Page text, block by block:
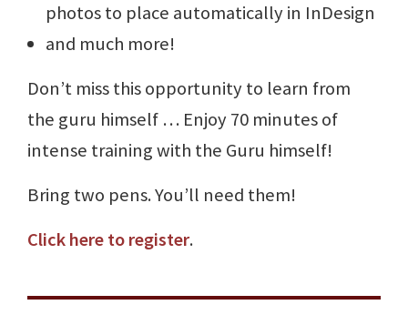
photos to place automatically in InDesign
and much more!
Don’t miss this opportunity to learn from
the guru himself … Enjoy 70 minutes of
intense training with the Guru himself!
Bring two pens. You’ll need them!
Click here to register.